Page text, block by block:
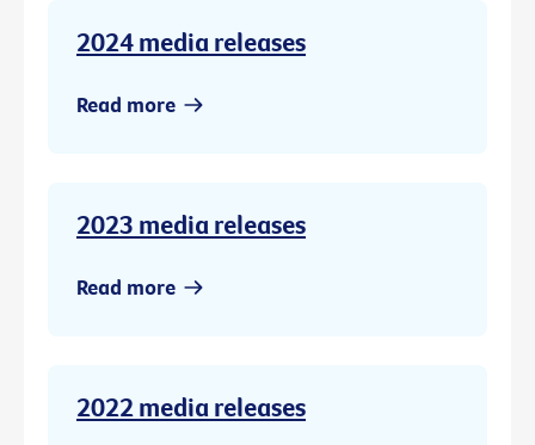
2024 media releases
Read more
2023 media releases
Read more
2022 media releases